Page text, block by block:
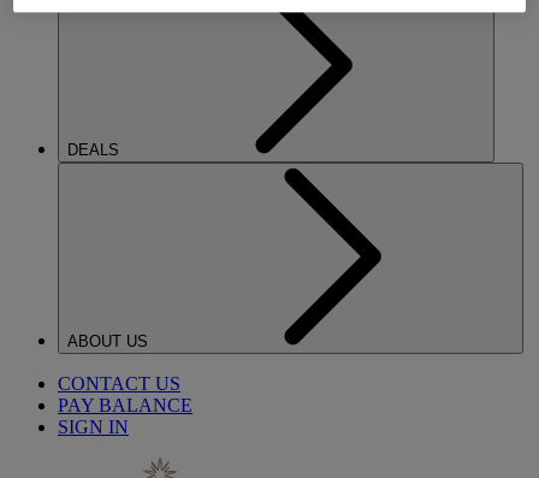
DEALS
ABOUT US
CONTACT US
PAY BALANCE
SIGN IN